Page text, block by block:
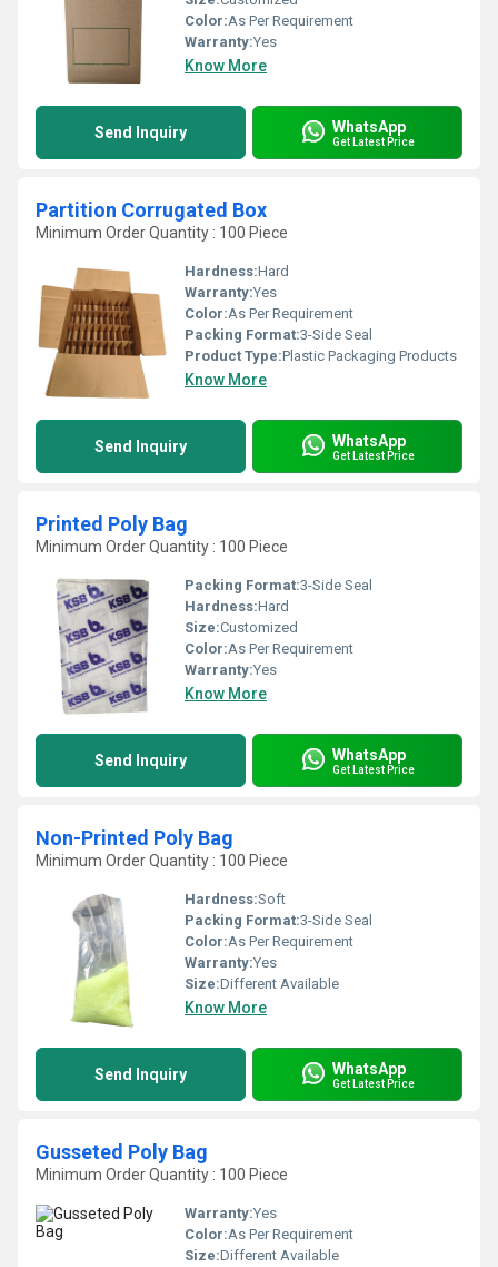
Color:As Per Requirement
Warranty:Yes
Know More
Send Inquiry WhatsApp
Get Latest Price
Partition Corrugated Box
Minimum Order Quantity : 100 Piece
Hardness:Hard
Warranty:Yes
Color:As Per Requirement
Packing Format:3-Side Seal
Product Type:Plastic Packaging Products
Know More
Send Inquiry WhatsApp
Get Latest Price
Printed Poly Bag
Minimum Order Quantity : 100 Piece
Packing Format:3-Side Seal
Hardness:Hard
Size:Customized
Color:As Per Requirement
Warranty:Yes
Know More
Send Inquiry WhatsApp
Get Latest Price
Non-Printed Poly Bag
Minimum Order Quantity : 100 Piece
Hardness:Soft
Packing Format:3-Side Seal
Color:As Per Requirement
Warranty:Yes
Size:Different Available
Know More
Send Inquiry WhatsApp
Get Latest Price
Gusseted Poly Bag
Minimum Order Quantity : 100 Piece
Warranty:Yes
Color:As Per Requirement
Size:Different Available